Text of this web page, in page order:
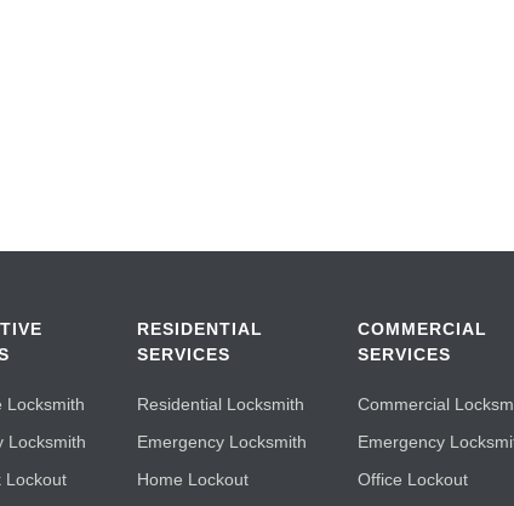
Locksmith
Locksmith
Lockout
RESIDENTIAL
SERVICES
Residential Locksmith
Emergency Locksmith
Home Lockout
COMMERCIAL
SERVICES
Commercial
Emergency
Office Lockout